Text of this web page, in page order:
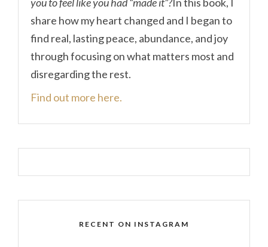
share how my heart changed and I began to
find real, lasting peace, abundance, and joy
through focusing on what matters most and
disregarding the rest.
Find out more here.
RECENT ON INSTAGRAM